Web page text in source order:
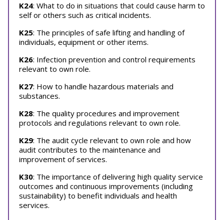
K24: What to do in situations that could cause harm to
self or others such as critical incidents.
K25: The principles of safe lifting and handling of
individuals, equipment or other items.
K26: Infection prevention and control requirements
relevant to own role.
K27: How to handle hazardous materials and
substances.
K28: The quality procedures and improvement
protocols and regulations relevant to own role.
K29: The audit cycle relevant to own role and how
audit contributes to the maintenance and
improvement of services.
K30: The importance of delivering high quality service
outcomes and continuous improvements (including
sustainability) to benefit individuals and health
services.